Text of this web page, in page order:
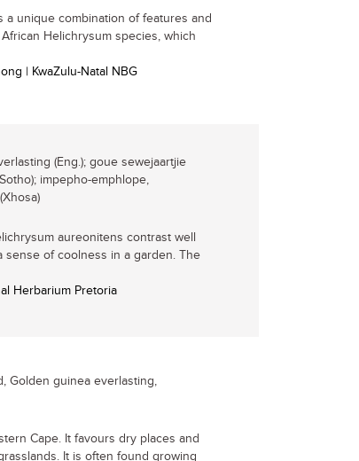
a unique combination of features and
Helichrysum species, which
| KwaZulu-Natal NBG
(Eng.); goue sewejaartjie
impepho-emphlope,
aureonitens contrast well
sense of coolness in a garden. The
Herbarium Pretoria
Golden guinea everlasting,
Cape. It favours dry places and
It is often found growing